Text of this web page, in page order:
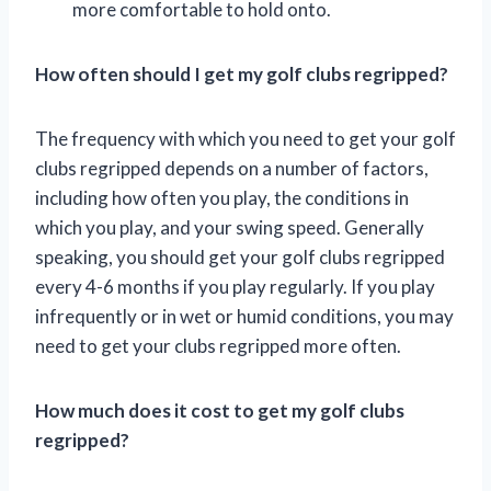
more comfortable to hold onto.
How often should I get my golf clubs regripped?
The frequency with which you need to get your golf
clubs regripped depends on a number of factors,
including how often you play, the conditions in
which you play, and your swing speed. Generally
speaking, you should get your golf clubs regripped
every 4-6 months if you play regularly. If you play
infrequently or in wet or humid conditions, you may
need to get your clubs regripped more often.
How much does it cost to get my golf clubs
regripped?